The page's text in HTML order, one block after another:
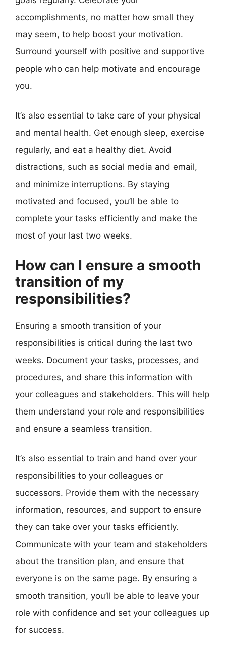
accomplishments, no matter how small they
may seem, to help boost your motivation.
Surround yourself with positive and supportive
people who can help motivate and encourage
you.
It’s also essential to take care of your physical
and mental health. Get enough sleep, exercise
regularly, and eat a healthy diet. Avoid
distractions, such as social media and email,
and minimize interruptions. By staying
motivated and focused, you’ll be able to
complete your tasks efficiently and make the
most of your last two weeks.
How can I ensure a smooth
transition of my
responsibilities?
Ensuring a smooth transition of your
responsibilities is critical during the last two
weeks. Document your tasks, processes, and
procedures, and share this information with
your colleagues and stakeholders. This will help
them understand your role and responsibilities
and ensure a seamless transition.
It’s also essential to train and hand over your
responsibilities to your colleagues or
successors. Provide them with the necessary
information, resources, and support to ensure
they can take over your tasks efficiently.
Communicate with your team and stakeholders
about the transition plan, and ensure that
everyone is on the same page. By ensuring a
smooth transition, you’ll be able to leave your
role with confidence and set your colleagues up
for success.